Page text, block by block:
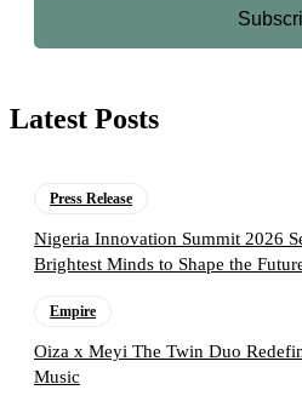
Latest Posts
Press Release
Nigeria Innovation Summit 2026
Brightest Minds to Shape the
Empire
Oiza x Meyi The Twin Duo
Music